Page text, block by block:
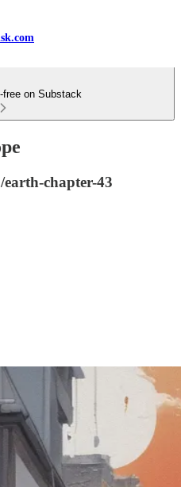
free on Substack
chapter-43